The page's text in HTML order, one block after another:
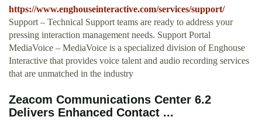
https://www.enghouseinteractive.com/services/support/
Support – Technical Support teams are ready to address your
pressing interaction management needs. Support Portal
MediaVoice – MediaVoice is a specialized division of Enghouse
Interactive that provides voice talent and audio recording services
that are unmatched in the industry
Zeacom Communications Center 6.2
Delivers Enhanced Contact ...